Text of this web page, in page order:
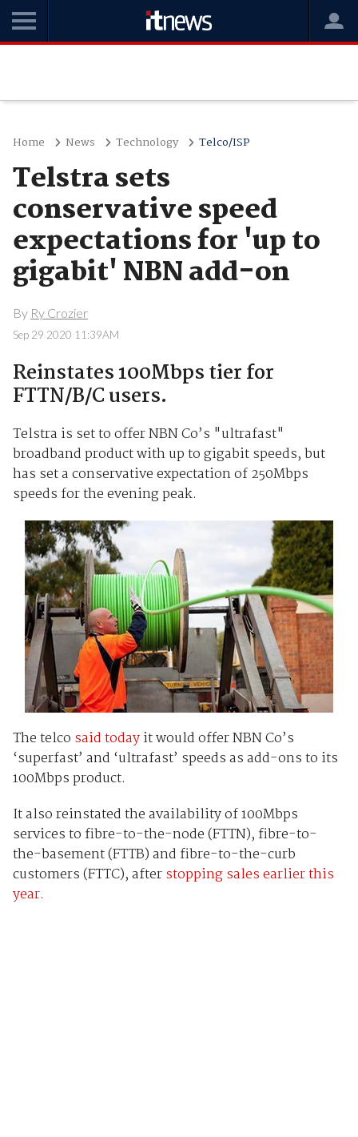
Home News Technology Telco/ISP
Telstra sets
conservative speed
expectations for 'up to
gigabit' NBN add-on
By Ry Crozier
Sep 29 2020 11:39AM
Reinstates 100Mbps tier for
FTTN/B/C users.
Telstra is set to offer NBN Co’s "ultrafast"
broadband product with up to gigabit speeds, but
has set a conservative expectation of 250Mbps
speeds for the evening peak.
The telco said todayit would offer NBN Co’s
‘superfast’ and ‘ultrafast’ speeds as add-ons to its
100Mbps product.
It also reinstated the availability of 100Mbps
services to fibre-to-the-node (FTTN), fibre-to-
the-basement (FTTB) and fibre-to-the-curb
customers (FTTC), afterstopping sales earlier this
year.